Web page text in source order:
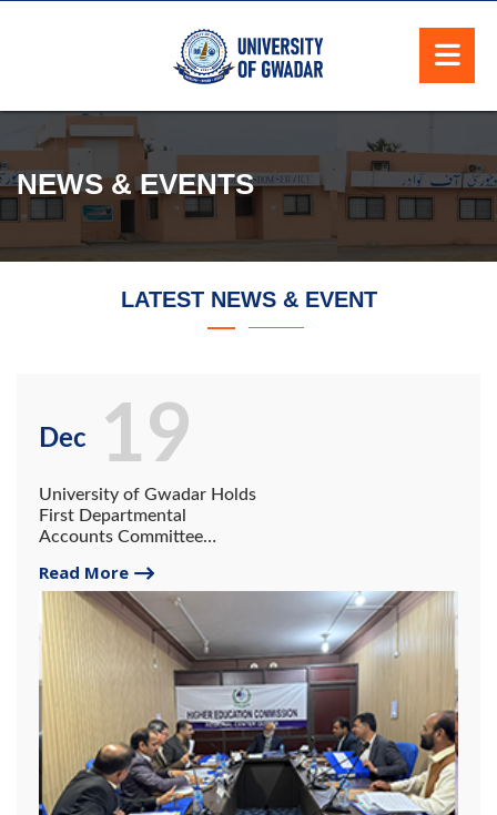
NEWS & EVENTS
LATEST NEWS & EVENT
Dec
University of Gwadar Holds
First Departmental
Accounts Committee
Read More
19